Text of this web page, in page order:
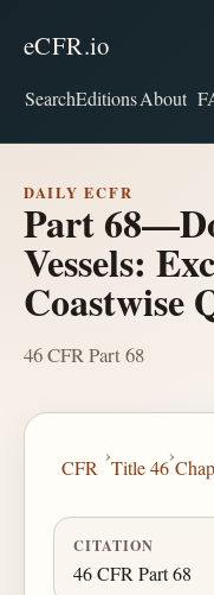
eCFR.io
SearchEditionsAbout
DAILY ECFR
Part
Vessels:
Coastwise
46 CFR Part 68
CFR
›
Title 46
›
CITATION
46 CFR Part 68